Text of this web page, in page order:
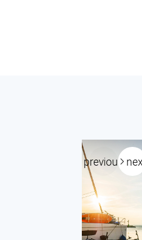
previous